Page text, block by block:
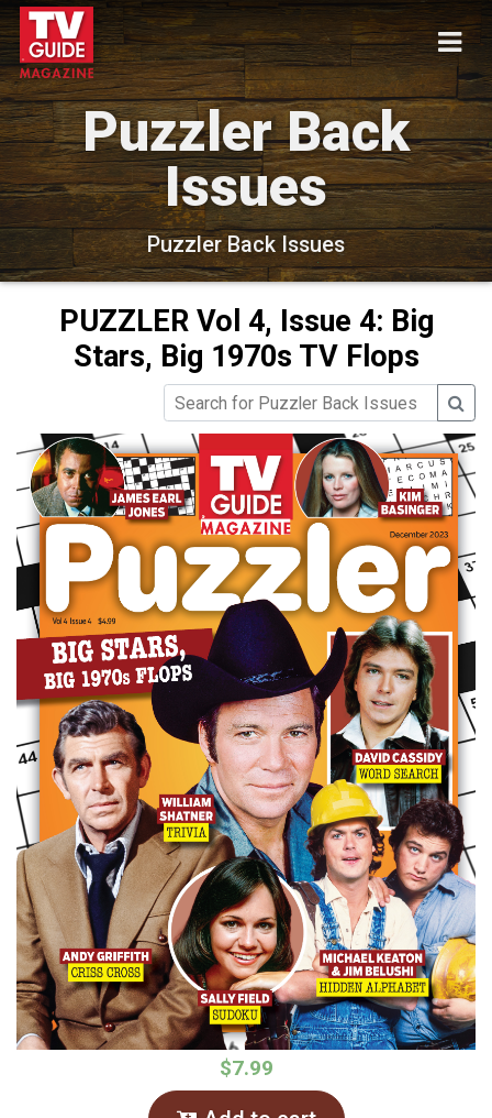
Puzzler Back
Issues
Puzzler Back Issues
PUZZLER Vol 4, Issue 4: Big
Stars, Big 1970s TV Flops
$7.99